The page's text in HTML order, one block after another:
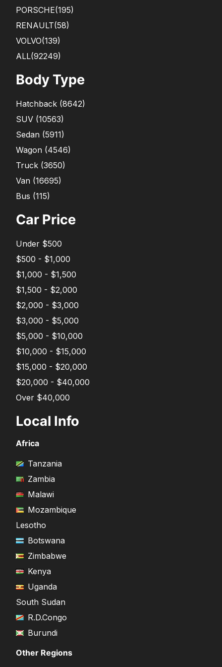
PORSCHE(195)
RENAULT(58)
VOLVO(139)
ALL(92249)
Body Type
Hatchback (8642)
SUV (10563)
Sedan (5911)
Wagon (4546)
Truck (3650)
Van (16695)
Bus (115)
Car Price
Under $500
$500 - $1,000
$1,000 - $1,500
$1,500 - $2,000
$2,000 - $3,000
$3,000 - $5,000
$5,000 - $10,000
$10,000 - $15,000
$15,000 - $20,000
$20,000 - $40,000
Over $40,000
Local Info
Africa
Tanzania
Zambia
Malawi
Mozambique
Lesotho
Botswana
Zimbabwe
Kenya
Uganda
South Sudan
R.D.Congo
Burundi
Other Regions